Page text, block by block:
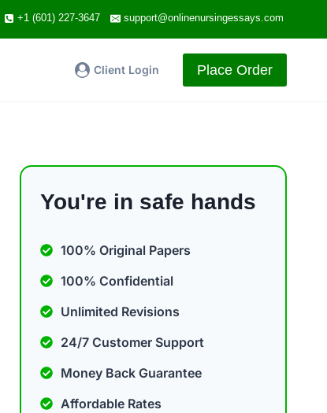
+1 (601) 227-3647 support@onlinenursingessays.com
Client Login Place Order
You're in safe hands
100% Original Papers
100% Confidential
Unlimited Revisions
24/7 Customer Support
Money Back Guarantee
Affordable Rates